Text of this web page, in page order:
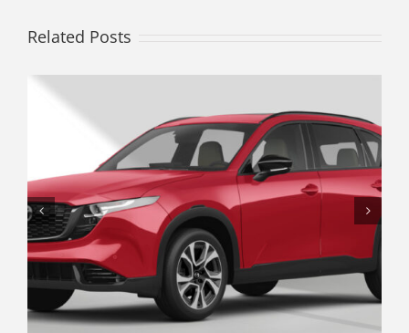
Related Posts
The Underrated Crossover: Why a
Used Subaru Crosstrek Offers
Better Real-World Value Than a
Traditional Hatchback